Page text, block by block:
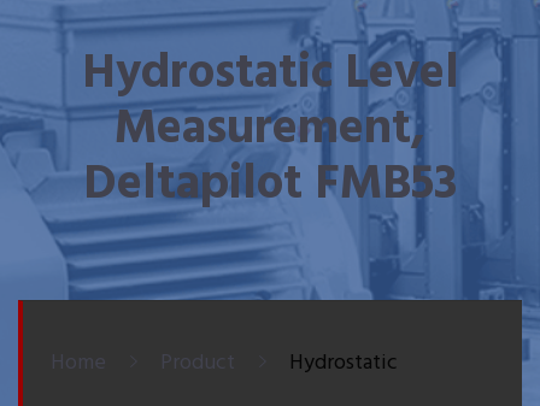
Hydrostatic Level
Measurement,
Deltapilot FMB53
Home Product
Hydrostatic